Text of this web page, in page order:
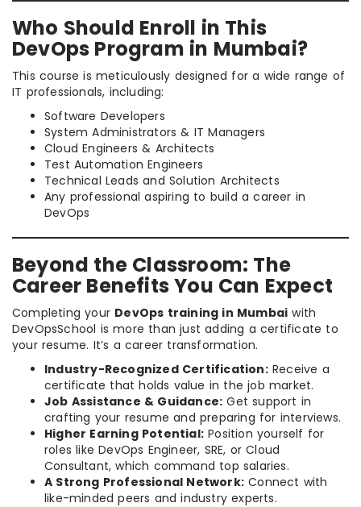
Who Should Enroll in This
DevOps Program in Mumbai?
This course is meticulously designed for a wide range of
IT professionals, including:
Software Developers
System Administrators & IT Managers
Cloud Engineers & Architects
Test Automation Engineers
Technical Leads and Solution Architects
Any professional aspiring to build a career in
DevOps
Beyond the Classroom: The
Career Benefits You Can Expect
Completing your DevOps training in Mumbai with
DevOpsSchool is more than just adding a certificate to
your resume. It’s a career transformation.
Industry-Recognized Certification:Receive a
certificate that holds value in the job market.
Job Assistance & Guidance: Get support in
crafting your resume and preparing for interviews.
Higher Earning Potential: Position yourself for
roles like DevOps Engineer, SRE, or Cloud
Consultant, which command top salaries.
A Strong Professional Network: Connect with
like-minded peers and industry experts.